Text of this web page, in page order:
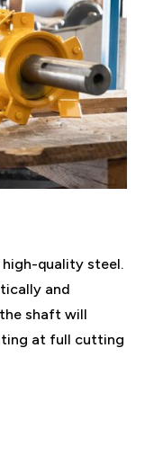
quality steel.
and
shaft will
at full cutting